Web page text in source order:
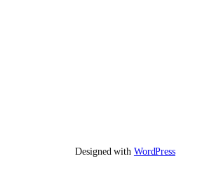
Designed with WordPress